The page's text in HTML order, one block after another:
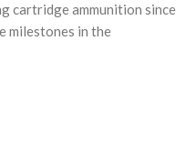
cartridge ammunition since
milestones in the